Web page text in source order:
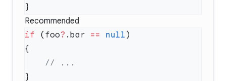
Recommended
if (foo? .bar == null